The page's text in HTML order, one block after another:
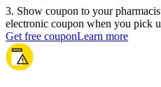
3. Show coupon to your
electronic coupon when you pick
Get free couponLearn more